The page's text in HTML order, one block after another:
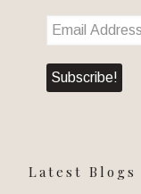
Latest Blogs